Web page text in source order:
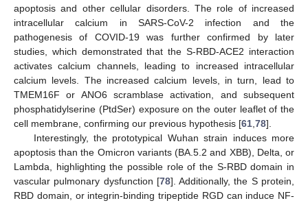
apoptosis and other cellular disorders. The role of increased
intracellular calcium in SARS-CoV-2 infection and the
pathogenesis of COVID-19 was further confirmed by later
studies, which demonstrated that the S-RBD-ACE2 interaction
activates calcium channels, leading to increased intracellular
calcium levels. The increased calcium levels, in turn, lead to
TMEM16F or ANO6 scramblase activation, and subsequent
phosphatidylserine (PtdSer) exposure on the outer leaflet of the
cell membrane, confirming our previous hypothesis [61 78].
Interestingly, the prototypical Wuhan strain induces more
apoptosis than the Omicron variants (BA.5.2 and XBB), Delta, or
Lambda, highlighting the possible role of the S-RBD domain in
vascular pulmonary dysfunction [78]. Additionally, the S protein,
RBD domain, or integrin-binding tripeptide RGD can induce NF-